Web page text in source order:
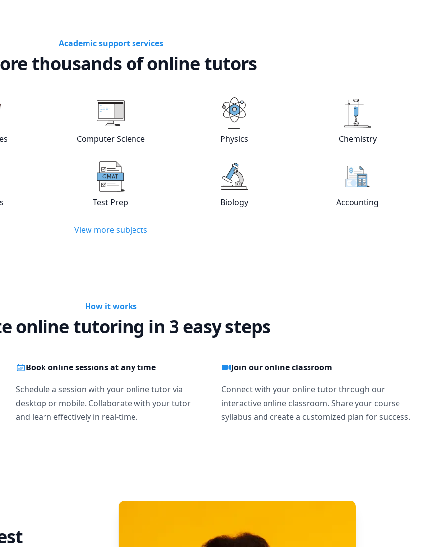
Academic support services
thousands of online tutors
tutors View online Computer Sciencetutors
Computer Science View online
Physics View online
Chemistry
View online
Test Prep View online
Biology View online
Accounting
View more subjects
How it works
online tutoring in 3 easy steps
Book online sessions at any time
Schedule a session with your online tutor via
desktop or mobile. Collaborate with your tutor
and learn effectively in real-time.
Join our online classroom
Connect with your online tutor through our
interactive online classroom. Share your course
syllabus and create a customized plan for success.